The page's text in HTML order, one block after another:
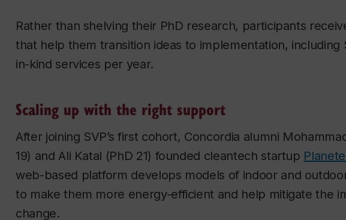
Rather than shelving their PhD research, participants
that help them transition ideas to implementation, including
in-kind services per year.
Scaling up with the right support
After joining SVP’s first cohort, Concordia alumni
19) and Ali Katal (PhD 21) founded cleantech startup
web-based platform develops models of indoor and
to make them more energy-efficient and help mitigate the
change.